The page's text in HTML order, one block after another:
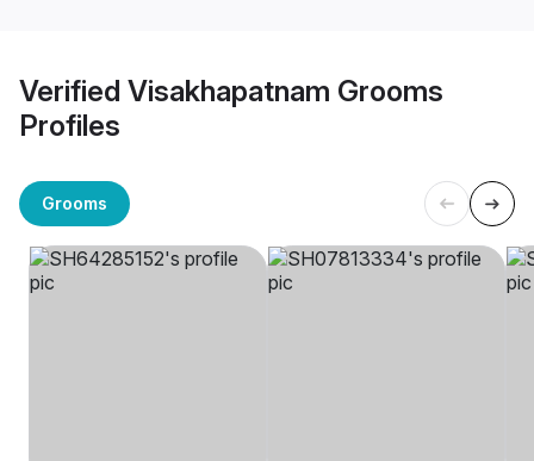
Verified Visakhapatnam Grooms
Profiles
Grooms